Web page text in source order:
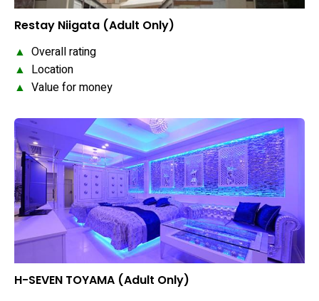
Restay Niigata (Adult Only)
▲ Overall rating
▲ Location
▲ Value for money
H-SEVEN TOYAMA (Adult Only)